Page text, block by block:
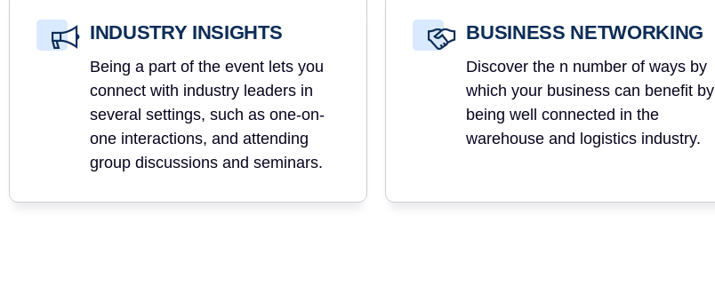
INDUSTRY INSIGHTS
Being a part of the event lets you
connect with industry leaders in
several settings, such as one-on-
one interactions, and attending
group discussions and seminars.
BUSINESS NETWORKING
Discover the n number of ways by
which your business can benefit by
being well connected in the
warehouse and logistics industry.